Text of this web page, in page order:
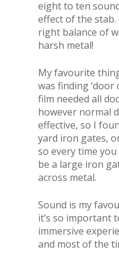
eight to ten
effect of the
right balance of
harsh metal!
My favourite
was finding ‘door
film needed all
however normal
effective, so I
yard iron gates,
so every time
be a large iron
across metal.
Sound is my
it’s so important
immersive
and most of the